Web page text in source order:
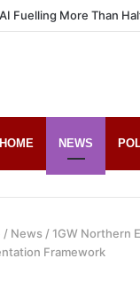
AI Fuelling More Than
HOME NEWS
/ News /1GW Northern
Framework